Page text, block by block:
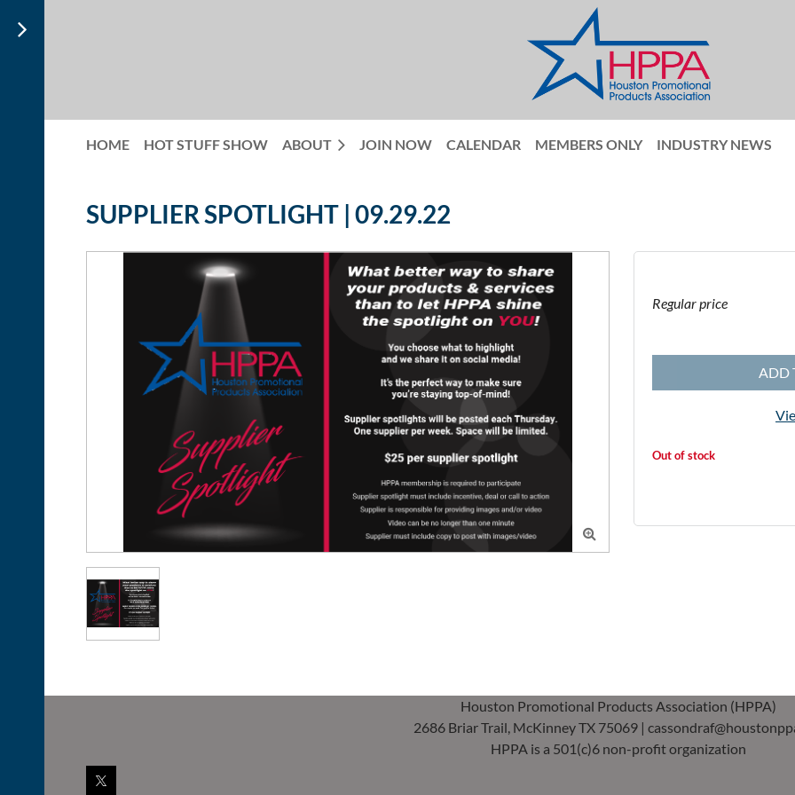
HOME HOT STUFF SHOW ABOUT JOIN NOW CALENDAR MEMBERS ONLY INDUSTRY NEWS
SUPPLIER SPOTLIGHT | 09.29.22

Regular price
ADD
Out of stock
Houston Promotional Products Association (HPPA)
2686 Briar Trail, McKinney TX 75069 |
HPPA is a 501(c)6 non-profit organization